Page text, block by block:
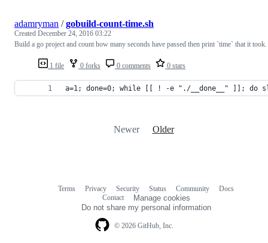
1 file 0 forks 0 comments 0 stars
adamryman /gobuild-count-time.sh
Created December 24, 2016 03:22
Build a go project and count how many seconds have passed then print `time` that it took.
a=1; done=0; while [[ ! -e "./__done__" ]]; do
Newer Older
© 2026 GitHub, Inc.
Terms Privacy Security Status Community
Docs
Contact
Manage cookies
Do not share my personal information